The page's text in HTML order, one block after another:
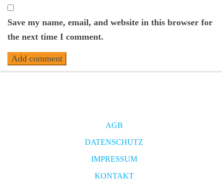
Save my name, email, and website in this browser for
the next time I comment.
AGB
DATENSCHUTZ
IMPRESSUM
KONTAKT